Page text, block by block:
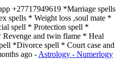
+27717949619 *Marriage spells
spells * Weight loss ,soul mate *
spell * Protection spell *
and twin flame * Heal
*Divorce spell * Court case and
ago - Astrology - Numerlogy